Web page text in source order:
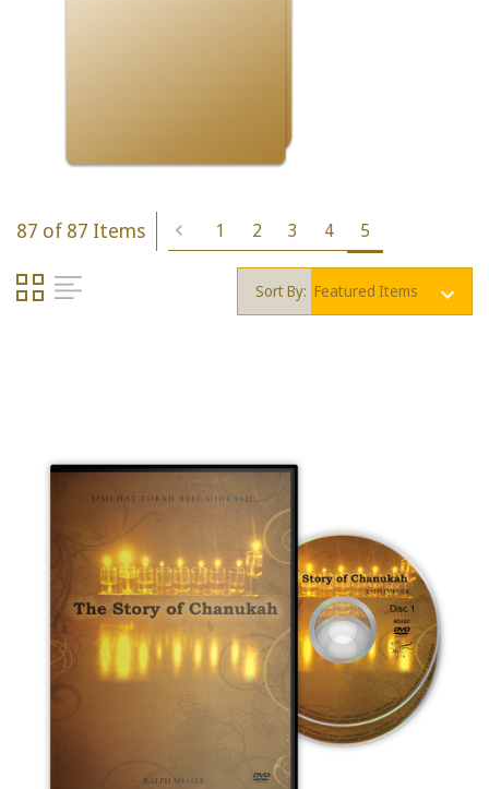
87 of 87 Items 1 2 3 4 5
Sort By: